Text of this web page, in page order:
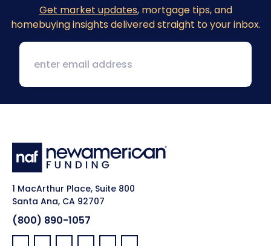
Get market updates, mortgage tips, and
homebuying insights delivered straight to your inbox.
1 MacArthur Place, Suite 800
Santa Ana, CA 92707
(800) 890-1057